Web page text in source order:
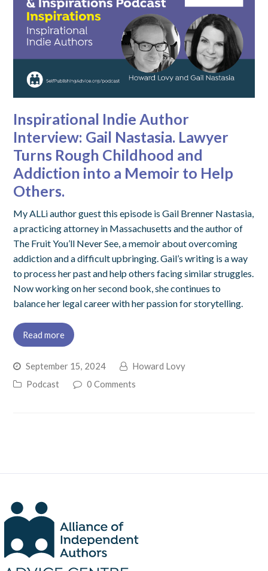
Inspirational Indie Author
Interview: Gail Nastasia. Lawyer
Turns Rough Childhood and
Addiction into a Memoir to Help
Others.
My ALLi author guest this episode is Gail Brenner Nastasia,
a practicing attorney in Massachusetts and the author of
The Fruit You’ll Never See, a memoir about overcoming
addiction and a difficult upbringing. Gail’s writing is a way
to process her past and help others facing similar struggles.
Now working on her second book, she continues to
balance her legal career with her passion for storytelling.
Read more
September 15, 2024
Howard Lovy
Podcast
0 Comments